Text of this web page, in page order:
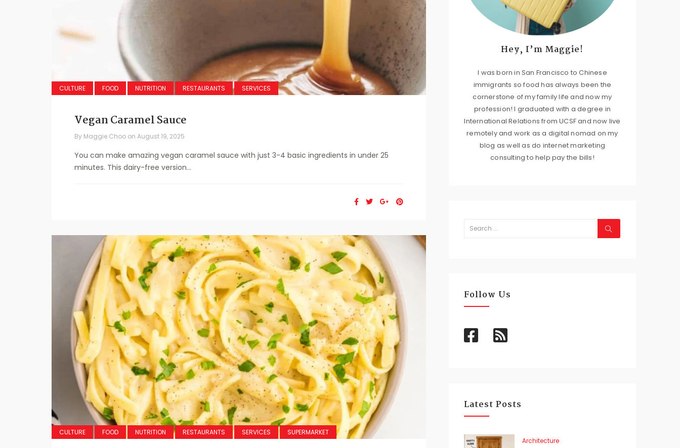
CULTURE FOOD NUTRITION RESTAURANTS SERVICES
Vegan Caramel Sauce
By Maggie Choo on August 19, 2025
You can make amazing vegan caramel sauce with just 3-4 basic ingredients in under 25
minutes. This dairy-free version...
CULTURE FOOD NUTRITION RESTAURANTS SERVICES SUPERMARKET
Hey, I’m Maggie!
I was born in San Francisco to Chinese
immigrants so food has always been the
cornerstone of my family life and now my
profession! I graduated with a degree in
International Relations from UCSF and now live
remotely and work as a digital nomad on my
blog as well as do internet marketing
consulting to help pay the bills!
Follow Us
Latest Posts
Architecture